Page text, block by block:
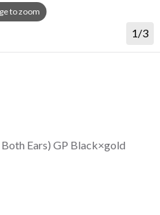
to zoom
1/3
Ears) GP Black×gold